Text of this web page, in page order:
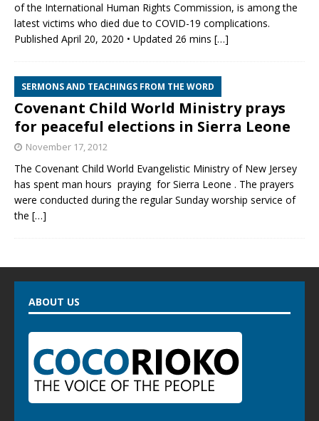
of the International Human Rights Commission, is among the
latest victims who died due to COVID-19 complications.
Published April 20, 2020 • Updated 26 mins […]
SERMONS AND TEACHINGS FROM THE WORD
Covenant Child World Ministry prays
for peaceful elections in Sierra Leone
November 17, 2012
The Covenant Child World Evangelistic Ministry of New Jersey
has spent man hours praying for Sierra Leone . The prayers
were conducted during the regular Sunday worship service of
the […]
ABOUT US